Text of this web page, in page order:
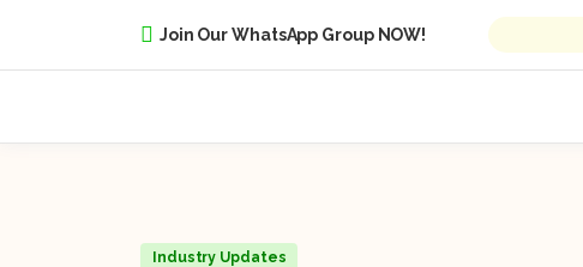
Join Our WhatsApp Group NOW!
Industry Updates